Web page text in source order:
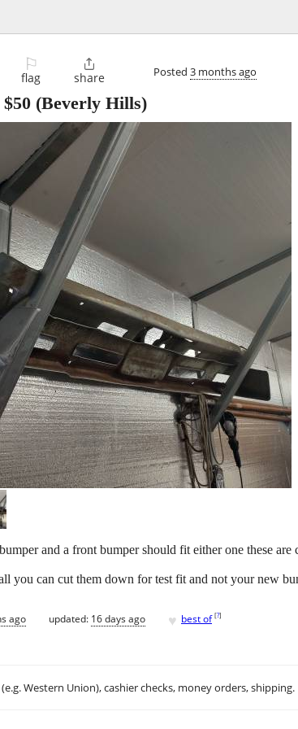
⚐
flag

share Posted 3 months ago
$50 (Beverly Hills)
and a front bumper should fit either one these
you can cut them down for test fit and not your new
ago updated: 16 days ago ♥ best of [?]
Western Union), cashier checks, money orders, shipping.